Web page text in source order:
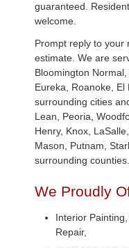
guaranteed.
welcome.
Prompt reply to your
estimate. We are
Bloomington
Eureka, Roanoke,
surrounding cities
Lean, Peoria,
Henry, Knox,
Mason, Putnam,
surrounding counties.
We Proudly
Interior
Repair,